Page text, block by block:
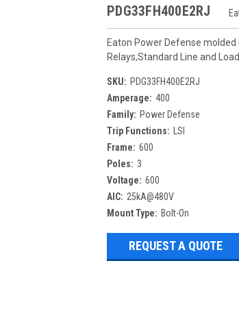
PDG33FH400E2RJ
Eaton Power Defense molded
Relays,Standard Line and
SKU: PDG33FH400E2RJ
Amperage: 400
Family: Power Defense
Trip Functions:
LSI
Frame: 600
Poles: 3
Voltage: 600
AIC: 25kA@480V
Mount Type: Bolt-On
REQUEST A QUOTE